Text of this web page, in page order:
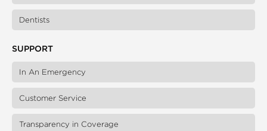
Dentists
SUPPORT
In An Emergency
Customer Service
Transparency in Coverage